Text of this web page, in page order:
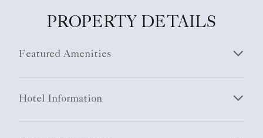
PROPERTY DETAILS
Featured Amenities
Hotel Information